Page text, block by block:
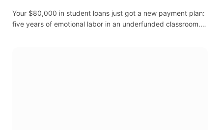
Your $80,000 in student loans just got a new payment plan:
five years of emotional labor in an underfunded classroom.…